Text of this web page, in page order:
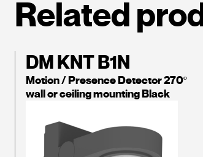
Related
DM KNT B1N
Motion / Presence Detector 270º
wall or ceiling mounting Black